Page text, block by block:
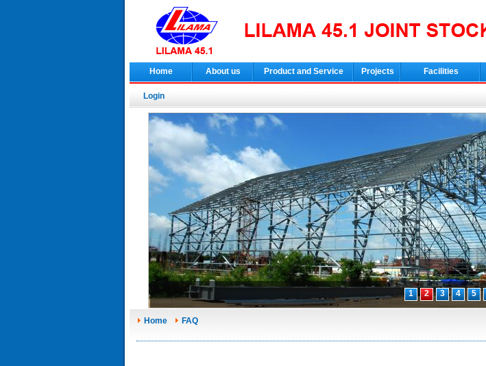
Home About us Product and Service Projects Facilities
Login
1 2 3 4 5
Home FAQ